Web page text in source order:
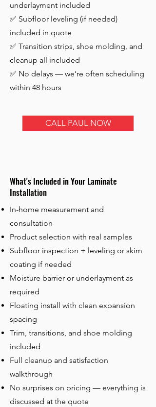
underlayment included
✅ Subfloor leveling (if needed)
included in quote
✅ Transition strips, shoe molding, and
cleanup all included
✅ No delays — we’re often scheduling
within 48 hours
CALL PAUL NOW
What's Included in Your Laminate
Installation
In-home measurement and
consultation
Product selection with real samples
Subfloor inspection + leveling or skim
coating if needed
Moisture barrier or underlayment as
required
Floating install with clean expansion
spacing
Trim, transitions, and shoe molding
included
Full cleanup and satisfaction
walkthrough
No surprises on pricing — everything is
discussed at the quote